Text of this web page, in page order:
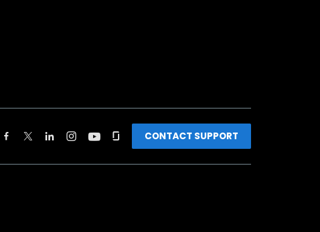
CONTACT SUPPORT